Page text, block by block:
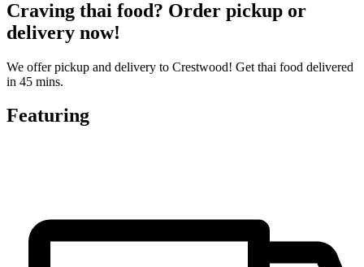
Craving thai food? Order pickup or
delivery now!
We offer pickup and delivery to Crestwood! Get thai food delivered
in 45 mins.
Featuring